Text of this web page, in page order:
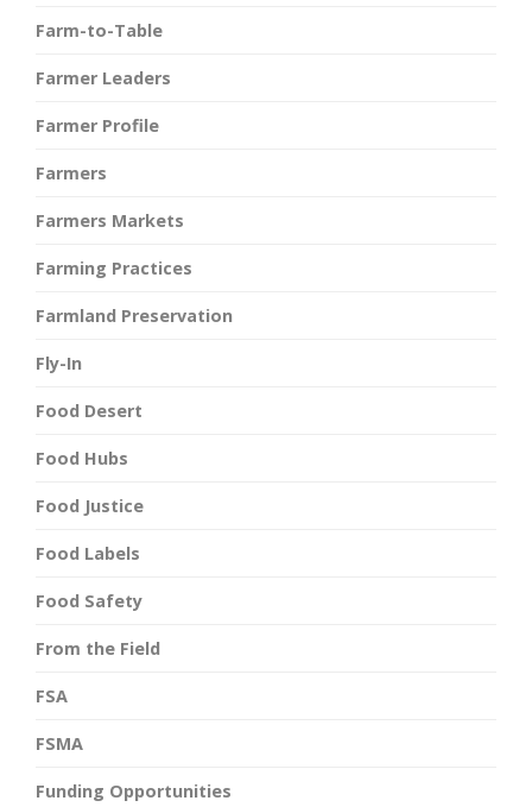
Farm-to-Table
Farmer Leaders
Farmer Profile
Farmers
Farmers Markets
Farming Practices
Farmland Preservation
Fly-In
Food Desert
Food Hubs
Food Justice
Food Labels
Food Safety
From the Field
FSA
FSMA
Funding Opportunities